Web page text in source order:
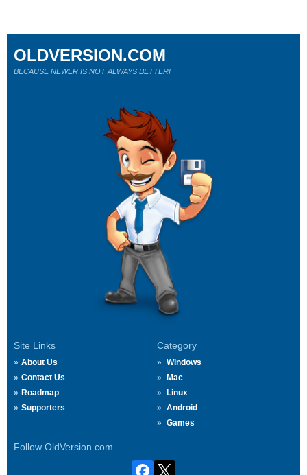
Site Links
About Us
Contact Us
Roadmap
Supporters
Category
Windows
Mac
Linux
Android
Games
Follow OldVersion.com
OLDVERSION.COM
BECAUSE NEWER IS NOT ALWAYS BETTER!